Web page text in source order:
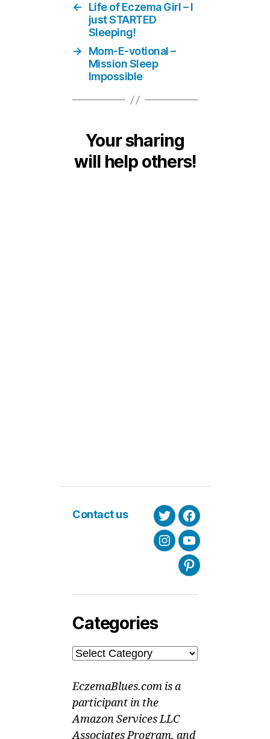
←
Life of Eczema Girl – I
just STARTED
Sleeping!
→
Mom-E-votional –
Mission Sleep
Impossible
Your sharing
will help others!
Contact us
TwitterFacebook
InstagramYoutube
Pinterest
Categories
Categories
EczemaBlues.com is a
participant in the
Amazon Services LLC
Associates Program, and